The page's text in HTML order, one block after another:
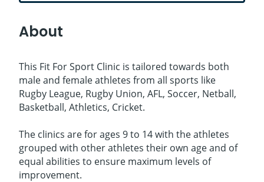
About
This Fit For Sport Clinic is tailored towards both
male and female athletes from all sports like
Rugby League, Rugby Union, AFL, Soccer, Netball,
Basketball, Athletics, Cricket.
The clinics are for ages 9 to 14 with the athletes
grouped with other athletes their own age and of
equal abilities to ensure maximum levels of
improvement.